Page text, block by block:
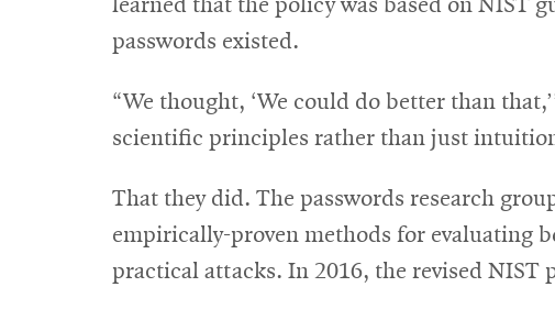
learned that the policy was based on NIST
passwords existed.
“We thought, ‘We could do better than
scientific principles rather than just
That they did. The passwords research
empirically-proven methods for evaluating
practical attacks. In 2016, the revised NIST